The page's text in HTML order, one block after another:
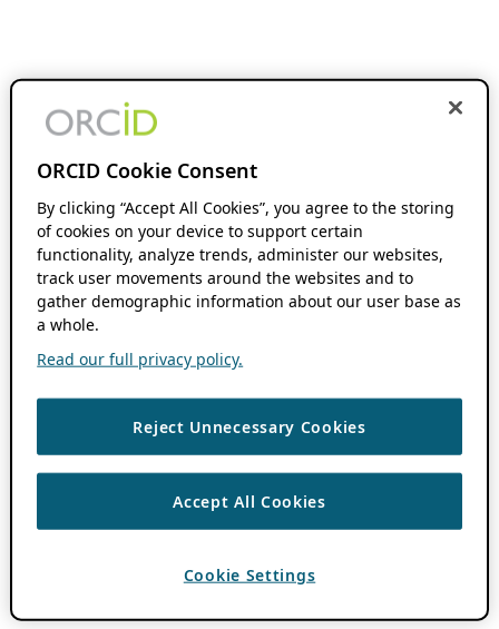
ORCID Cookie Consent
By clicking “Accept All Cookies”, you agree to the storing
of cookies on your device to support certain
functionality, analyze trends, administer our websites,
track user movements around the websites and to
gather demographic information about our user base as
a whole.
Read our full privacy policy.
Reject Unnecessary Cookies
Accept All Cookies
Cookie Settings